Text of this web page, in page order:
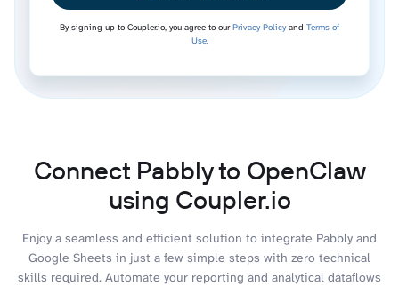
By signing up to Coupler.io, you agree to ourPrivacy Policyand Terms of
Use.
Connect Pabbly to OpenClaw
using Coupler.io
Enjoy a seamless and efficient solution to integrate Pabbly and
Google Sheets in just a few simple steps with zero technical
skills required. Automate your reporting and analytical dataflows